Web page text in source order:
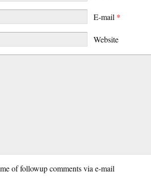
E-mail *
Website
of followup comments via e-mail